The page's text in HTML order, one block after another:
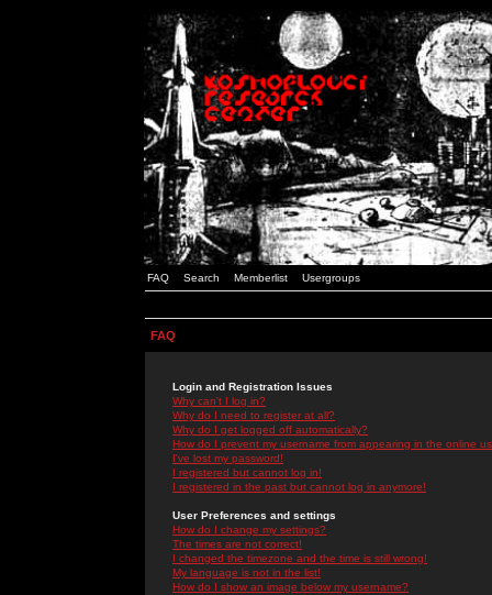
FAQ Search Memberlist Usergroups
FAQ
Login and Registration Issues
Why can't I log in?
Why do I need to register at all?
Why do I get logged off automatically?
How do I prevent my username from appearing in the online
I've lost my password!
I registered but cannot log in!
I registered in the past but cannot log in anymore!
User Preferences and settings
How do I change my settings?
The times are not correct!
I changed the timezone and the time is still wrong!
My language is not in the list!
How do I show an image below my username?